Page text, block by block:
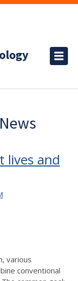
lives and
various
conventional